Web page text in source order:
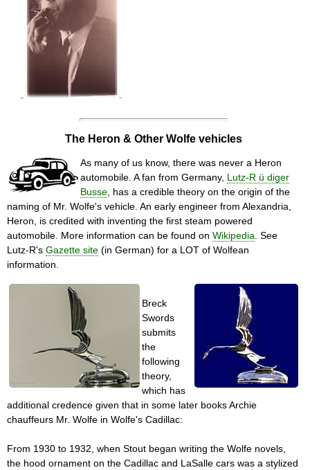
The Heron & Other Wolfe vehicles
As many of us know, there was never a Heron
automobile. A fan from Germany, Lutz-R ü diger
Busse , has a credible theory on the origin of the
naming of Mr. Wolfe's vehicle. An early engineer from Alexandria,
Heron, is credited with inventing the first steam powered
automobile. More information can be found on Wikipedia . See
Lutz­-R's Gazette site (in German) for a LOT of Wolfean
information.
Breck
Swords
submits
the
following
theory,
which has
additional credence given that in some later books Archie
chauffeurs Mr. Wolfe in Wolfe's Cadillac:
From 1930 to 1932, when Stout began writing the Wolfe novels,
the hood ornament on the Cadillac and LaSalle cars was a stylized